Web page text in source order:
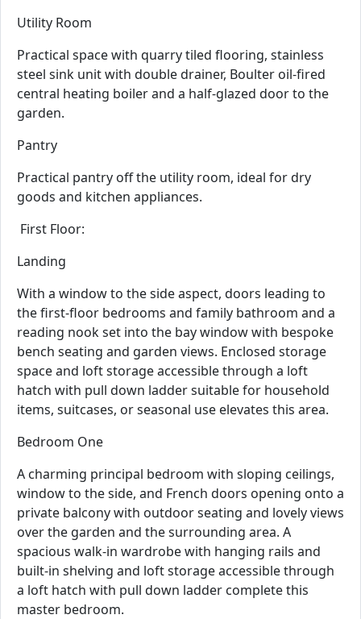
Utility Room
Practical space with quarry tiled flooring, stainless
steel sink unit with double drainer, Boulter oil-fired
central heating boiler and a half-glazed door to the
garden.
Pantry
Practical pantry off the utility room, ideal for dry
goods and kitchen appliances.
First Floor:
Landing
With a window to the side aspect, doors leading to
the first-floor bedrooms and family bathroom and a
reading nook set into the bay window with bespoke
bench seating and garden views. Enclosed storage
space and loft storage accessible through a loft
hatch with pull down ladder suitable for household
items, suitcases, or seasonal use elevates this area.
Bedroom One
A charming principal bedroom with sloping ceilings,
window to the side, and French doors opening onto a
private balcony with outdoor seating and lovely views
over the garden and the surrounding area. A
spacious walk-in wardrobe with hanging rails and
built-in shelving and loft storage accessible through
a loft hatch with pull down ladder complete this
master bedroom.